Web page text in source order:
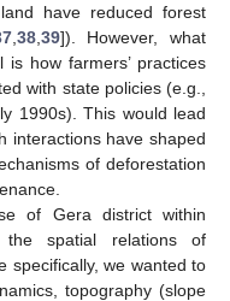
have reduced forest
, 38, 39]). However, what
how farmers’ practices
with state policies (e.g.,
1990s). This would lead
interactions have shaped
of deforestation
of Gera district within
the spatial relations of
specifically, we wanted to
topography (slope